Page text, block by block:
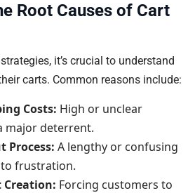
Root Causes of Cart
it’s crucial to understand
carts. Common reasons include:
Costs: High or unclear
major deterrent.
Process: A lengthy or confusing
frustration.
Creation: Forcing customers to